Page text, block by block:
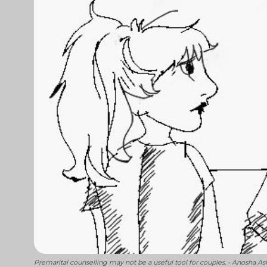
Premarital counselling may not be a useful tool for couples. - Anosha